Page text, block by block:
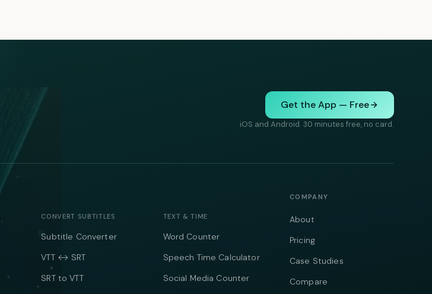
Get the App — Free
iOS and Android. 30 minutes free, no card.
CONVERT SUBTITLES
Subtitle Converter
VTT ↔ SRT
SRT to VTT
TEXT & TIME
Word Counter
Speech Time Calculator
Social Media Counter
COMPANY
About
Pricing
Case Studies
Compare